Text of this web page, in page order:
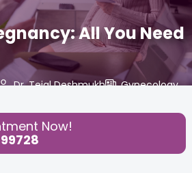
All You Need
Dr. Tejal Deshmukh Gynecology,
Now!